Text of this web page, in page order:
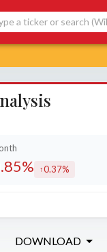
increased by
0.37%
DOWNLOAD